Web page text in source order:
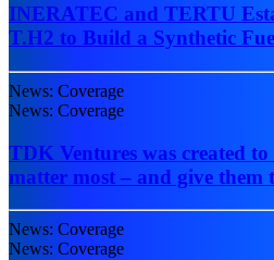
INERATEC and TERTU
T.H2 to Build a Synthetic
News: Coverage
News: Coverage
TDK Ventures was created
matter most – and give them
News: Coverage
News: Coverage